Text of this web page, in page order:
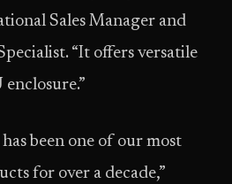
Sales Manager and
“It offers versatile
been one of our most
for over a decade,”